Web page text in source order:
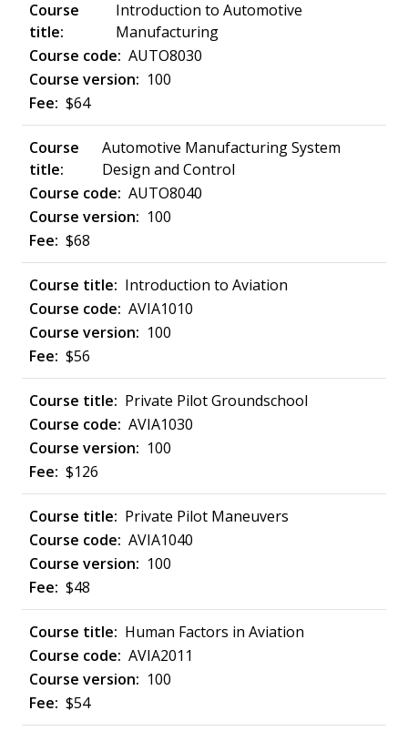
Introduction to Automotive
Manufacturing
AUTO8030
100
$64
Automotive Manufacturing System
Design and Control
AUTO8040
100
$68
Introduction to Aviation
AVIA1010
100
$56
Private Pilot Groundschool
AVIA1030
100
$126
Private Pilot Maneuvers
AVIA1040
100
$48
Human Factors in Aviation
AVIA2011
100
$54